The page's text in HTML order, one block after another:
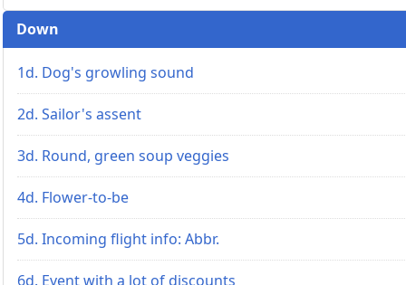
Down
1d. Dog's growling sound
2d. Sailor's assent
3d. Round, green soup veggies
4d. Flower-to-be
5d. Incoming flight info: Abbr.
6d. Event with a lot of discounts